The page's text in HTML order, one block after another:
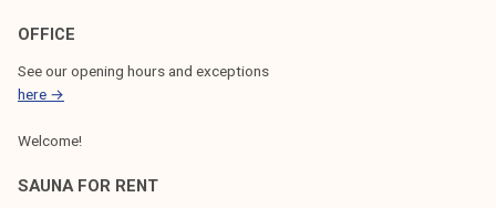
t
OFFICE
See our opening hours and exceptions
here →
Welcome!
SAUNA FOR RENT